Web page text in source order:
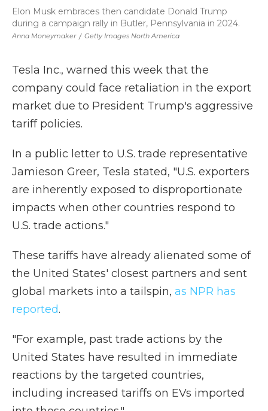
Anna Moneymaker / Getty Images North America
Elon Musk embraces then candidate Donald Trump
during a campaign rally in Butler, Pennsylvania in 2024.
Tesla Inc., warned this week that the
company could face retaliation in the export
market due to President Trump's aggressive
tariff policies.
In a public letter to U.S. trade representative
Jamieson Greer, Tesla stated, "U.S. exporters
are inherently exposed to disproportionate
impacts when other countries respond to
U.S. trade actions."
These tariffs have already alienated some of
the United States' closest partners and sent
global markets into a tailspin, as NPR has
reported.
"For example, past trade actions by the
United States have resulted in immediate
reactions by the targeted countries,
including increased tariffs on EVs imported